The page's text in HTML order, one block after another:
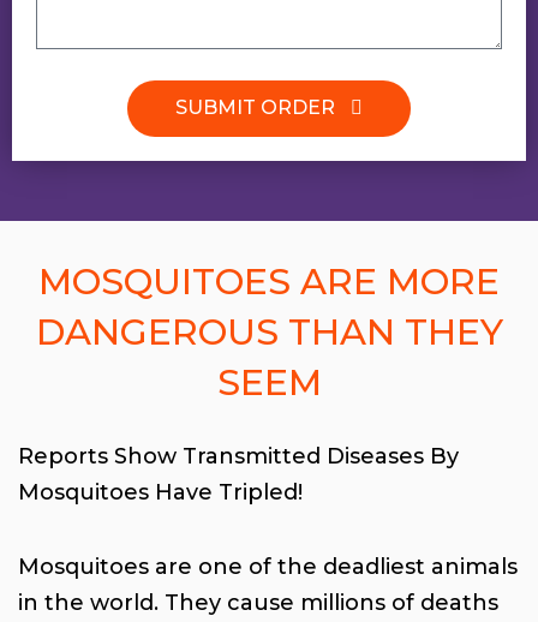
SUBMIT ORDER
MOSQUITOES ARE MORE
DANGEROUS THAN THEY
SEEM
Reports Show Transmitted Diseases By
Mosquitoes Have Tripled!
Mosquitoes are one of the deadliest animals
in the world. They cause millions of deaths